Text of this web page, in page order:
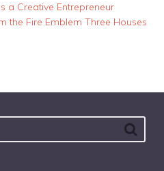
a Creative Entrepreneur
the Fire Emblem Three Houses